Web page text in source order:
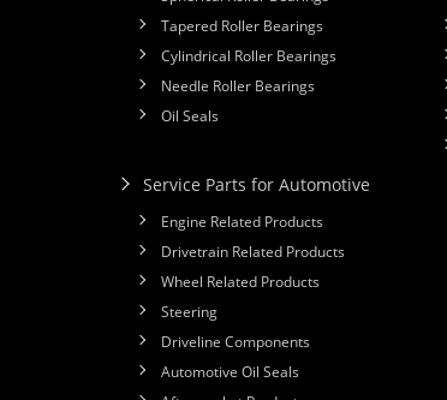
Tapered Roller Bearings
Cylindrical Roller Bearings
Needle Roller Bearings
Oil Seals
Service Parts for Automotive
Engine Related Products
Drivetrain Related Products
Wheel Related Products
Steering
Driveline Components
Automotive Oil Seals